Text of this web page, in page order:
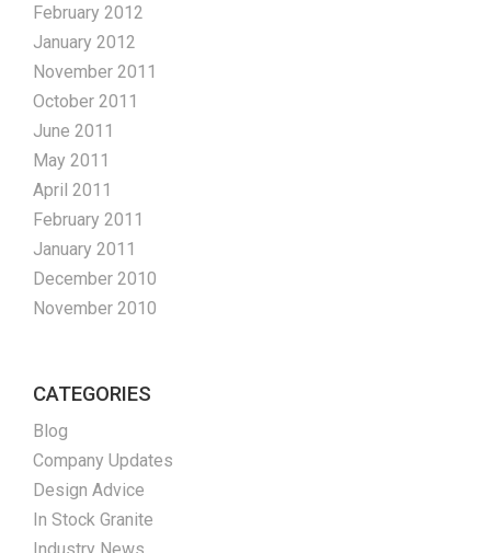
February 2012
January 2012
November 2011
October 2011
June 2011
May 2011
April 2011
February 2011
January 2011
December 2010
November 2010
CATEGORIES
Blog
Company Updates
Design Advice
In Stock Granite
Industry News